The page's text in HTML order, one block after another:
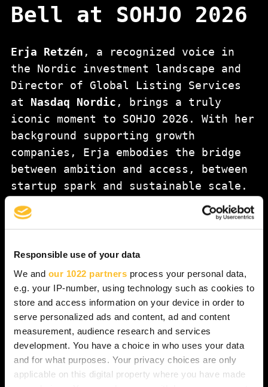
Responsible use of your data
We and our 1022 partners process your personal data,
e.g. your IP-number, using technology such as cookies to
store and access information on your device in order to
serve personalized ads and content, ad and content
measurement, audience research and services
development. You have a choice in who uses your data
and for what purposes. Your privacy choices are only
applicable on this digital property where you have made
Bell at SOHJO 2026
Erja Retzén , a recognized voice in
the Nordic investment landscape and
Director of Global Listing Services
at Nasdaq Nordic , brings a truly
iconic moment to SOHJO 2026. With her
background supporting growth
companies, Erja embodies the bridge
between ambition and access, between
startup spark and sustainable scale.
With roots in North Karelia, Erja is
especially excited to reconnect with
and to witness up close how bold
innovation continues to rise from the
edge.
At SOHJO, Erja will host a special
Nasdaq Closing Bell Ceremony, an
exclusive moment where the legendary
exchange bell rings not in Helsinki —